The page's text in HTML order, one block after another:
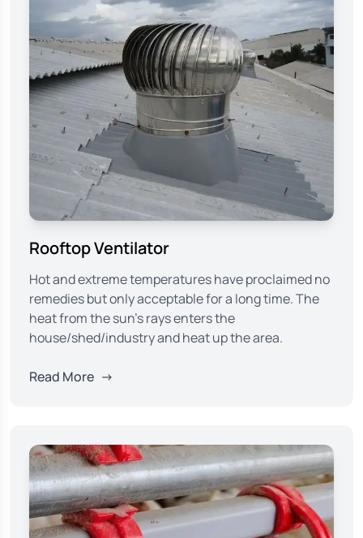
Rooftop Ventilator
Hot and extreme temperatures have proclaimed no
remedies but only acceptable for a long time. The
heat from the sun’s rays enters the
house/shed/industry and heat up the area.
Read More →